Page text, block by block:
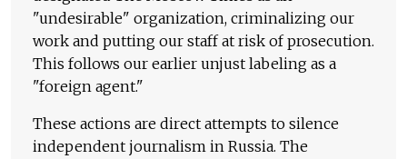
"undesirable" organization, criminalizing our
work and putting our staff at risk of prosecution.
This follows our earlier unjust labeling as a
"foreign agent."
These actions are direct attempts to silence
independent journalism in Russia. The